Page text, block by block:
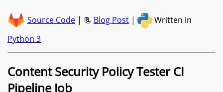
Source Code | 📃 Blog Post |
Written in
Python 3
Content Security Policy Tester CI
Pipeline Job